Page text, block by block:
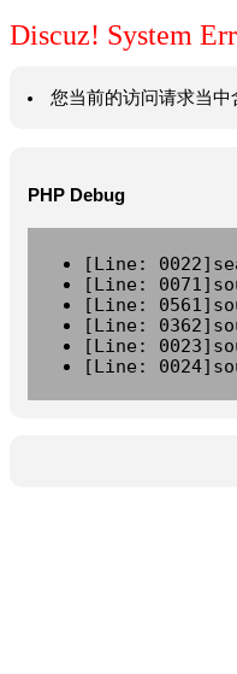
Discuz! System
您当前的访问请求当
PHP Debug
[Line:
[Line:
[Line:
[Line:
[Line:
[Line: